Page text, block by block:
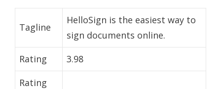
Tagline
HelloSign is the easiest way to
sign documents online.
Rating
3.98
Rating